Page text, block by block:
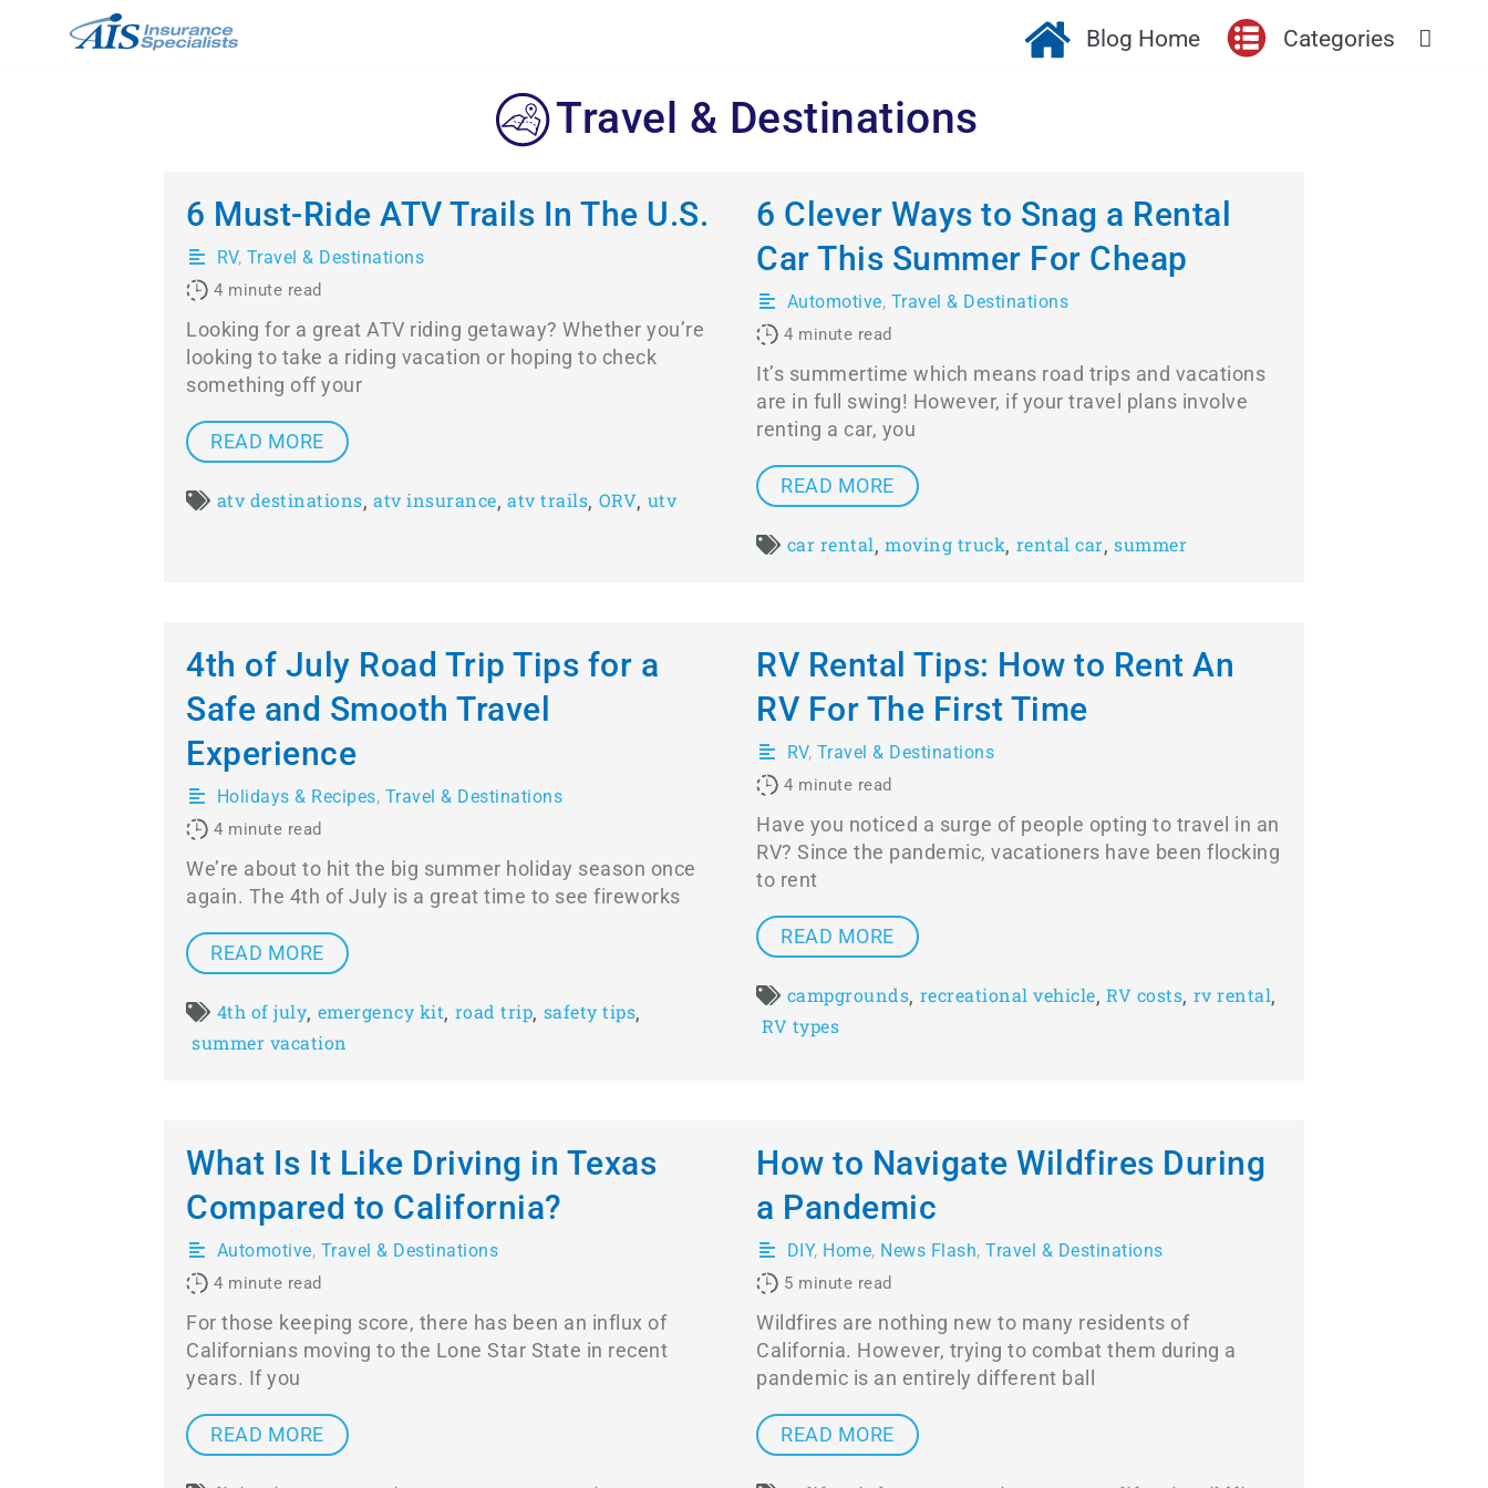
Blog Home Categories
Travel & Destinations
6 Must-Ride ATV Trails In The U.S.
RV, Travel & Destinations
4 minute read
Looking for a great ATV riding getaway? Whether you’re
looking to take a riding vacation or hoping to check
something off your
READ MORE
atv destinations, atv insurance, atv trails, ORV, utv
6 Clever Ways to Snag a Rental
Car This Summer For Cheap
Automotive, Travel & Destinations
4 minute read
It’s summertime which means road trips and vacations
are in full swing! However, if your travel plans involve
renting a car, you
READ MORE
car rental, moving truck, rental car, summer
4th of July Road Trip Tips for a
Safe and Smooth Travel
Experience
Holidays & Recipes, Travel & Destinations
4 minute read
We’re about to hit the big summer holiday season once
again. The 4th of July is a great time to see fireworks
READ MORE
4th of july, emergency kit, road trip, safety tips,
summer vacation
RV Rental Tips: How to Rent An
RV For The First Time
RV, Travel & Destinations
4 minute read
Have you noticed a surge of people opting to travel in an
RV? Since the pandemic, vacationers have been flocking
to rent
READ MORE
campgrounds, recreational vehicle, RV costs, rv rental,
RV types
What Is It Like Driving in Texas
Compared to California?
Automotive, Travel & Destinations
4 minute read
For those keeping score, there has been an influx of
Californians moving to the Lone Star State in recent
years. If you
READ MORE
How to Navigate Wildfires During
a Pandemic
DIY, Home, News Flash, Travel & Destinations
5 minute read
Wildfires are nothing new to many residents of
California. However, trying to combat them during a
pandemic is an entirely different ball
READ MORE